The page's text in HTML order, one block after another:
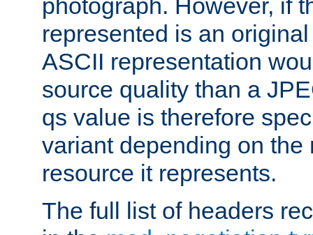
photograph. However, if
represented is an
ASCII representation
source quality than a
qs value is therefore
variant depending on the
resource it represents.
The full list of headers